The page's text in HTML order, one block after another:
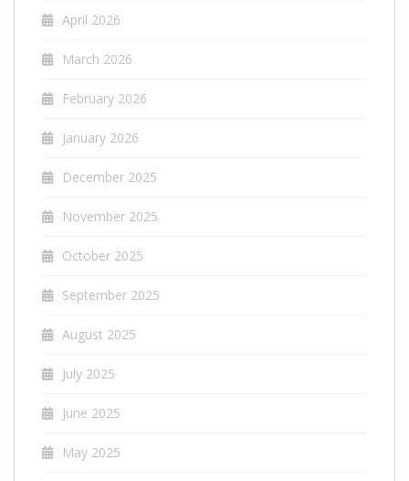
April 2026
March 2026
February 2026
January 2026
December 2025
November 2025
October 2025
September 2025
August 2025
July 2025
June 2025
May 2025